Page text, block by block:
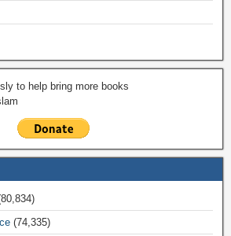
to help bring more books
(74,335)